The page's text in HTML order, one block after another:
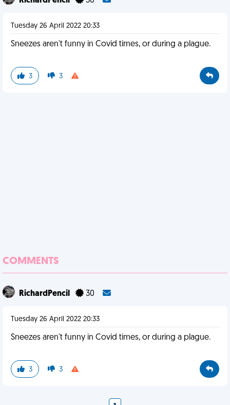
Tuesday 26 April 2022 20:33
Sneezes aren't funny in Covid times, or during a plague.
3 3
COMMENTS
RichardPencil 30
Tuesday 26 April 2022 20:33
Sneezes aren't funny in Covid times, or during a plague.
3 3